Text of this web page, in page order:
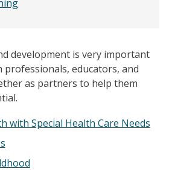
development is very important
professionals, educators, and
as partners to help them
with Special Health Care Needs